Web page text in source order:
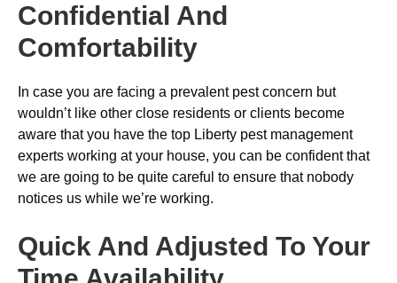
Confidential And
Comfortability
In case you are facing a prevalent pest concern but
wouldn’t like other close residents or clients become
aware that you have the top Liberty pest management
experts working at your house, you can be confident that
we are going to be quite careful to ensure that nobody
notices us while we’re working.
Quick And Adjusted To Your